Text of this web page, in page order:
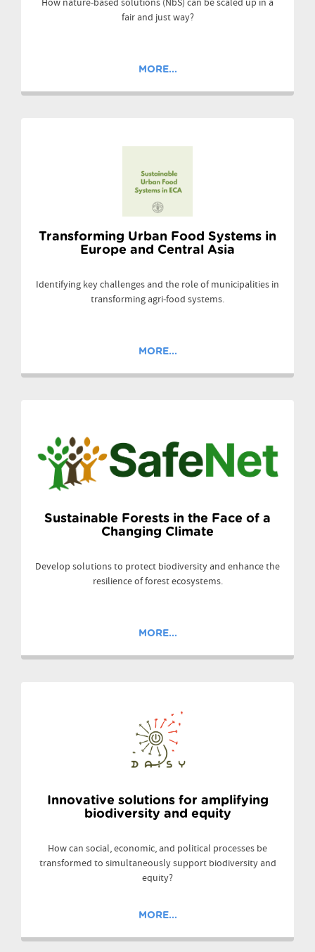
How nature-based solutions (NbS) can be scaled up in a
fair and just way?
MORE...
Transforming Urban Food Systems in
Europe and Central Asia
Identifying key challenges and the role of municipalities in
transforming agri-food systems.
MORE...
Sustainable Forests in the Face of a
Changing Climate
Develop solutions to protect biodiversity and enhance the
resilience of forest ecosystems.
MORE...
Innovative solutions for amplifying
biodiversity and equity
How can social, economic, and political processes be
transformed to simultaneously support biodiversity and
equity?
MORE...